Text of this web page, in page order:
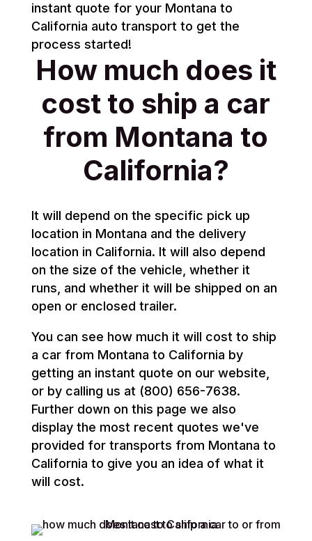
instant quote for your Montana to
California auto transport to get the
process started!
How much does it
cost to ship a car
from Montana to
California?
It will depend on the specific pick up
location in Montana and the delivery
location in California. It will also depend
on the size of the vehicle, whether it
runs, and whether it will be shipped on an
open or enclosed trailer.
You can see how much it will cost to ship
a car from Montana to California by
getting an instant quote on our website,
or by calling us at (800) 656-7638.
Further down on this page we also
display the most recent quotes we've
provided for transports from Montana to
California to give you an idea of what it
will cost.